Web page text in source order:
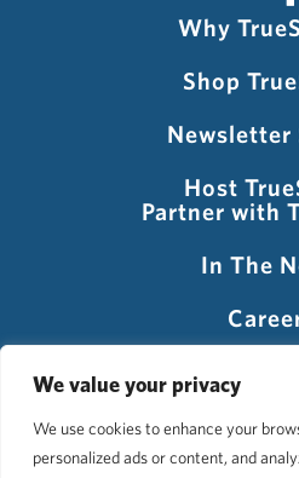
We value your privacy
We use cookies to enhance your
personalized ads or content, and
Why
Shop
Newsletter
Host
Partner with
In The
©2026